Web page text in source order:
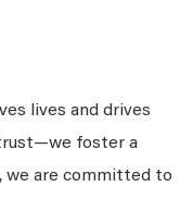
lives and drives
foster a
we are committed to